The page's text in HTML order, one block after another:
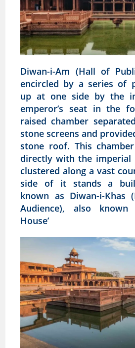
Diwan-i-Am (Hall of
encircled by a series of
up at one side by the
emperor’s seat in the
raised chamber
stone screens and
stone roof. This
directly with the imperial
clustered along a vast
side of it stands a
known as Diwan-i-Khas
Audience), also known
House’